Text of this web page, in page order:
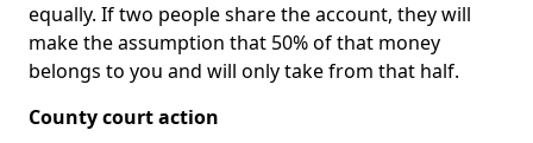
equally. If two people share the account, they will
make the assumption that 50% of that money
belongs to you and will only take from that half.
County court action